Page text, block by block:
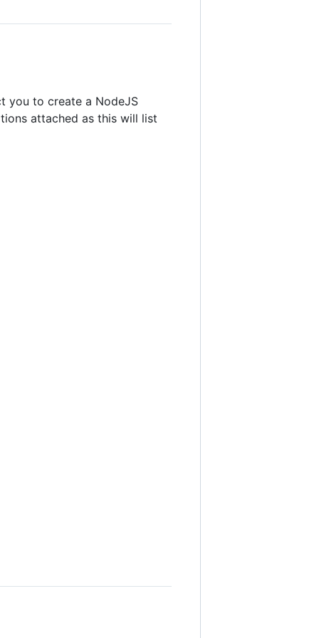
you to create a NodeJS
attached as this will list